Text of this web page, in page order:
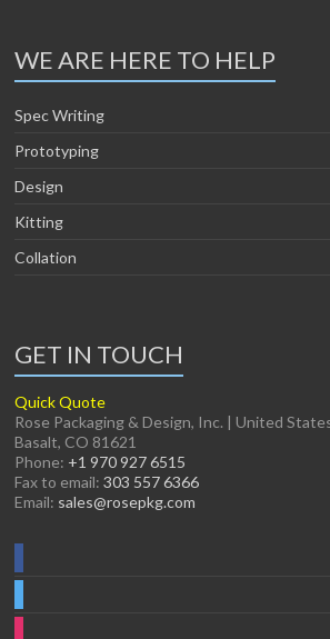
WE ARE HERE TO HELP
Spec Writing
Prototyping
Design
Kitting
Collation
GET IN TOUCH
Quick Quote
Rose Packaging & Design, Inc. | United
Basalt, CO 81621
Phone: +1 970 927 6515
Fax to email:303 557 6366
Email: sales@rosepkg.com